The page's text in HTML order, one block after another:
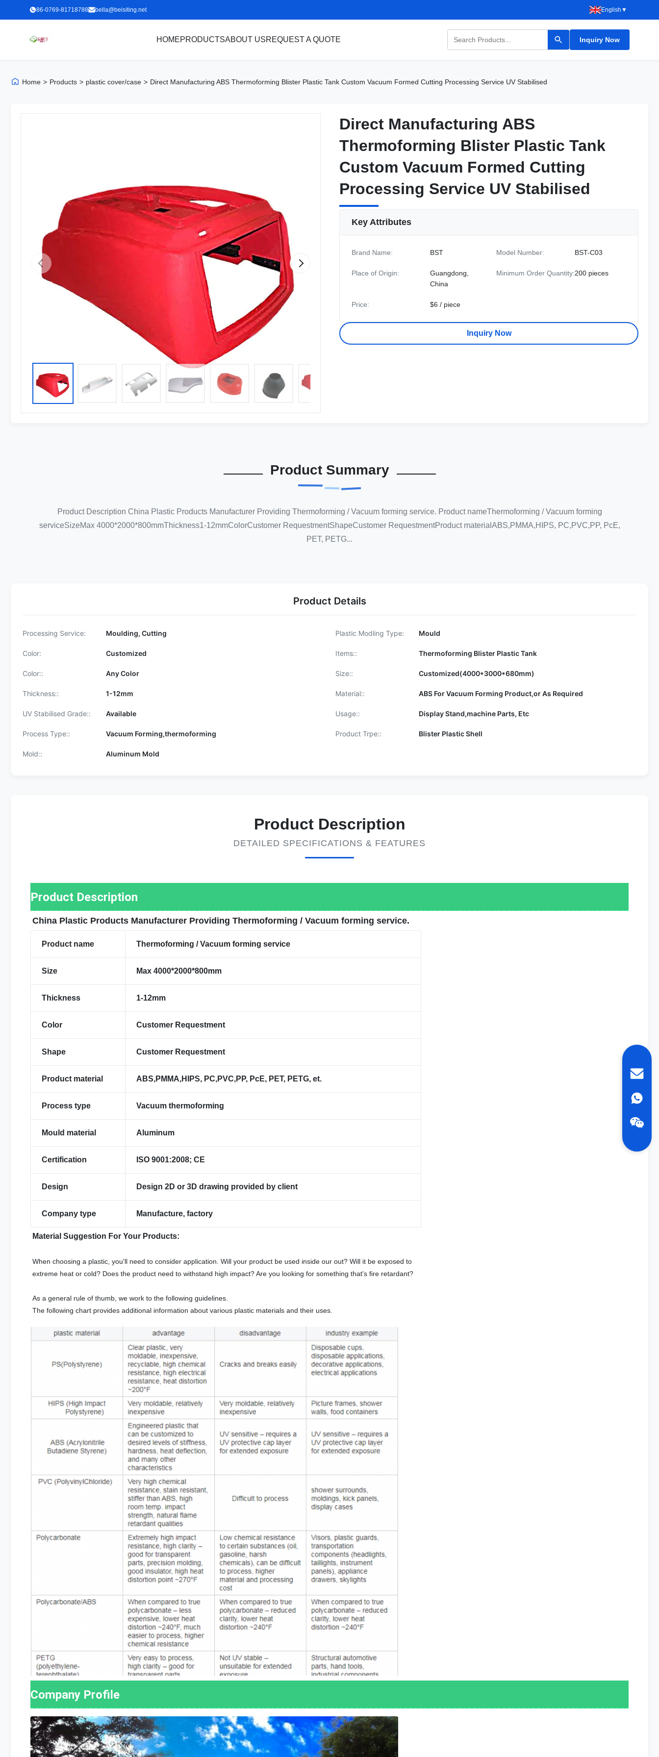
86-0769-81718788 bella@beisiting.net English ▼
HOMEPRODUCTSABOUT USREQUEST A QUOTE Inquiry Now
Home > Products > plastic cover/case > Direct Manufacturing ABS Thermoforming Blister Plastic Tank Custom Vacuum Formed Cutting Processing Service UV Stabilised
Direct Manufacturing ABS
Thermoforming Blister Plastic Tank
Custom Vacuum Formed Cutting
Processing Service UV Stabilised
Direct Manufacturing ABS
Thermoforming Blister Plastic Tank
Custom Vacuum Formed Cutting
Processing Service UV Stabilised
Key Attributes
Brand Name: BST Model Number: BST-C03
Place of Origin:
Guangdong,
China
Minimum Order Quantity:200 pieces
Price: $6 / piece
Inquiry Now
Product Summary
Product Description China Plastic Products Manufacturer Providing Thermoforming / Vacuum forming service. Product nameThermoforming / Vacuum forming
serviceSizeMax 4000*2000*800mmThickness1-12mmColorCustomer RequestmentShapeCustomer RequestmentProduct materialABS,PMMA,HIPS, PC,PVC,PP, PcE,
PET, PETG...
Product Details
Processing Service: Moulding, Cutting Plastic Modling Type: Mould
Color: Customized Items:: Thermoforming Blister Plastic Tank
Color:: Any Color Size:: Customized(4000*3000*680mm)
Thickness:: 1-12mm Material:: ABS For Vacuum Forming Product,or As Required
UV Stabilised Grade:: Available Usage:: Display Stand,machine Parts, Etc
Process Type:: Vacuum Forming,thermoforming Product Trpe:: Blister Plastic Shell
Mold:: Aluminum Mold
Product Description
DETAILED SPECIFICATIONS & FEATURES
Product Description
China Plastic Products Manufacturer Providing Thermoforming / Vacuum forming service.
Product name Thermoforming / Vacuum forming service
Size Max 4000*2000*800mm
Thickness 1-12mm
Color Customer Requestment
Shape Customer Requestment
Product material ABS,PMMA,HIPS, PC,PVC,PP, PcE, PET, PETG, et.
Process type Vacuum thermoforming
Mould material Aluminum
Certification ISO 9001:2008; CE
Design Design 2D or 3D drawing provided by client
Company type Manufacture, factory
Material Suggestion For Your Products:
When choosing a plastic, you'll need to consider application. Will your product be used inside our out? Will it be exposed to
extreme heat or cold? Does the product need to withstand high impact? Are you looking for something that's fire retardant?
As a general rule of thumb, we work to the following guidelines.
The following chart provides additional information about various plastic materials and their uses.
Company Profile